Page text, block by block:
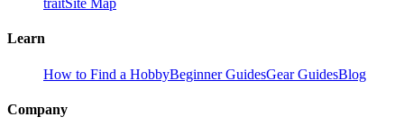
traitSite Map
Learn
How to Find a HobbyBeginner GuidesGear GuidesBlog
Company